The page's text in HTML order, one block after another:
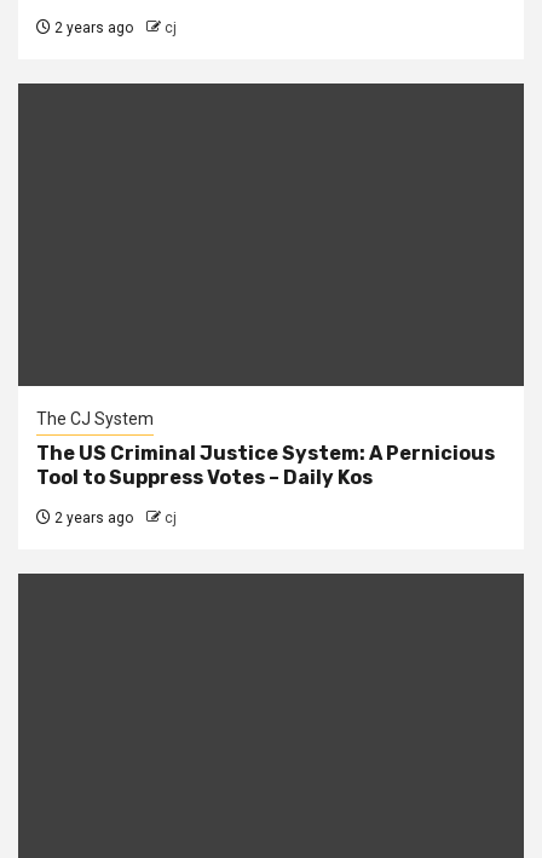
2 years ago cj
The CJ System
The US Criminal Justice System: A Pernicious
Tool to Suppress Votes – Daily Kos
2 years ago cj